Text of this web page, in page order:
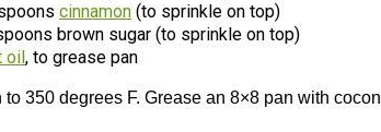
cinnamon (to sprinkle on top)
brown sugar (to sprinkle on top)
oil, to grease pan
to 350 degrees F. Grease an 8×8 pan with